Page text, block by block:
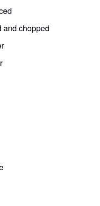
and chopped